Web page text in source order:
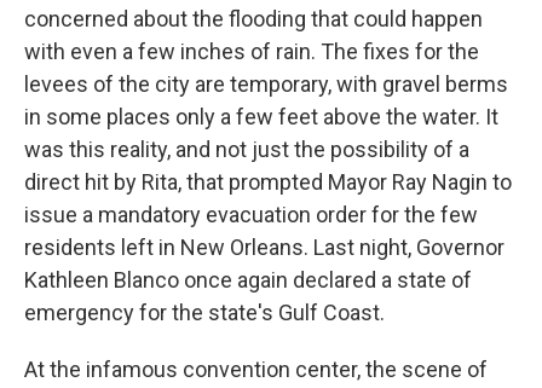
concerned about the flooding that could happen
with even a few inches of rain. The fixes for the
levees of the city are temporary, with gravel berms
in some places only a few feet above the water. It
was this reality, and not just the possibility of a
direct hit by Rita, that prompted Mayor Ray Nagin to
issue a mandatory evacuation order for the few
residents left in New Orleans. Last night, Governor
Kathleen Blanco once again declared a state of
emergency for the state's Gulf Coast.
At the infamous convention center, the scene of